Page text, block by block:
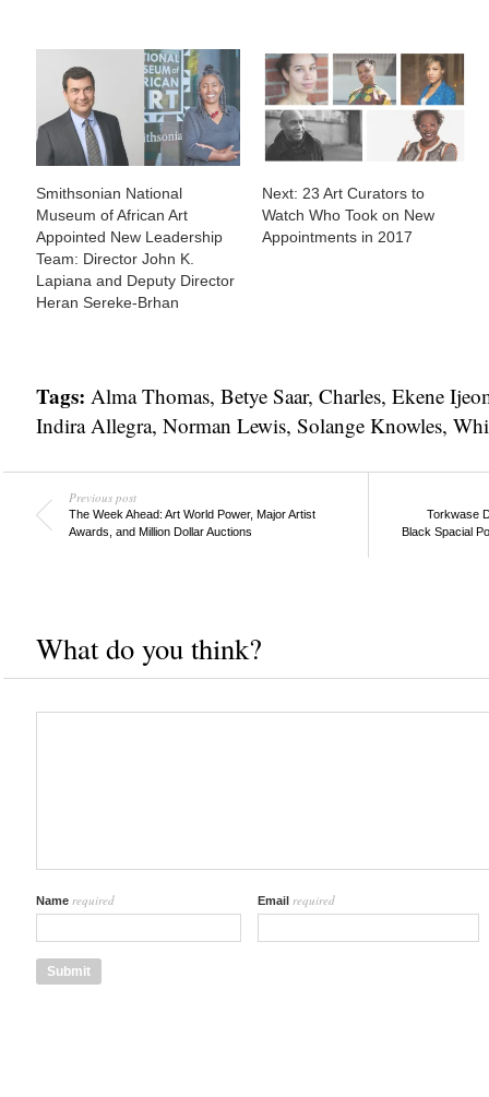
Smithsonian National
Museum of African Art
Appointed New Leadership
Team: Director John K.
Lapiana and Deputy Director
Heran Sereke-Brhan
Next: 23 Art Curators to
Watch Who Took on New
Appointments in 2017
Tags: Alma Thomas, Betye Saar, Charles, Ekene
Indira Allegra, Norman Lewis, Solange Knowles,
Previous post
The Week Ahead: Art World Power, Major Artist
Awards, and Million Dollar Auctions
Torkwase
Black Spacial
What do you think?
Name required Email required